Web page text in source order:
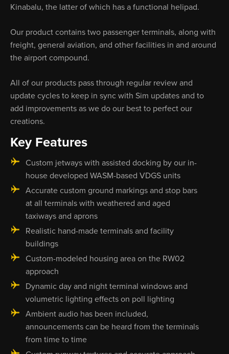
Kinabalu, the latter of which has a functional helipad.
Our product contains two passenger terminals, along with
freight, general aviation, and other facilities in and around
the airport compound.
All of our products pass through regular review and
update cycles to keep in sync with Sim updates and to
add improvements as we do our best to perfect our
creations.
Key Features
Custom jetways with assisted docking by our in-
house developed WASM-based VDGS units
Accurate custom ground markings and stop bars
at all terminals with weathered and aged
taxiways and aprons
Realistic hand-made terminals and facility
buildings
Custom-modeled housing area on the RW02
approach
Dynamic day and night terminal windows and
volumetric lighting effects on poll lighting
Ambient audio has been included,
announcements can be heard from the terminals
from time to time